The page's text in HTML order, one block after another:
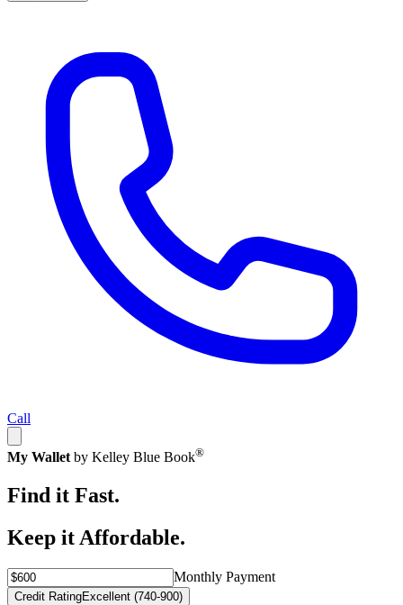
Call
My Wallet by Kelley Blue Book®
Find it Fast.
Keep it Affordable.
Monthly Payment
Credit RatingExcellent (740-900)